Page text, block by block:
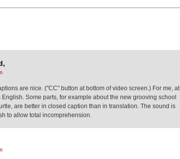
are nice. ("CC" button at bottom of video screen.) For me, at
English. Some parts, for example about the new grooving school
are better in closed caption than in translation. The sound is
to allow total incomprehension.